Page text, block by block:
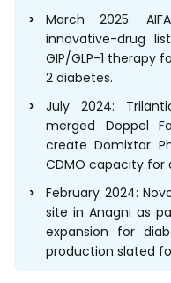
March 2025:
innovative-drug
GIP/GLP-1 therapy
2 diabetes.
July 2024:
merged Doppel
create Domixtar
CDMO capacity for
February 2024:
site in Anagni as
expansion for
production slated